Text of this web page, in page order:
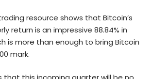
resource shows that Bitcoin’s
return is an impressive 88.84% in
is more than enough to bring Bitcoin
mark.